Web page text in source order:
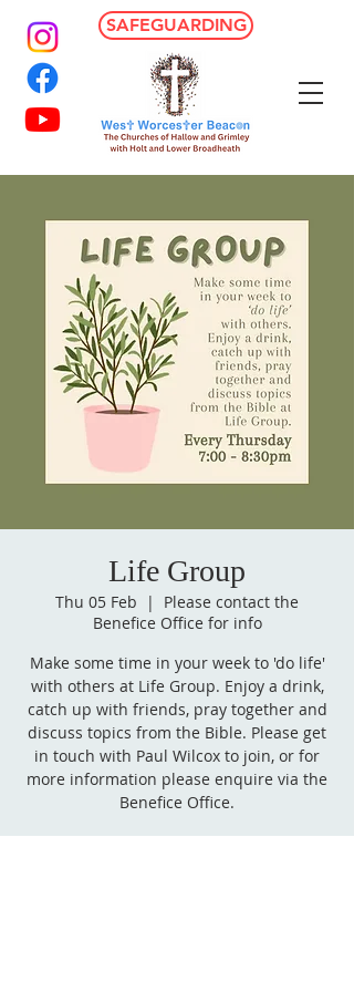
SAFEGUARDING
Life Group
Thu 05 Feb
  |
Please contact the
Benefice Office for info
Make some time in your week to 'do life'
with others at Life Group. Enjoy a drink,
catch up with friends, pray together and
discuss topics from the Bible. Please get
in touch with Paul Wilcox to join, or for
more information please enquire via the
Benefice Office.